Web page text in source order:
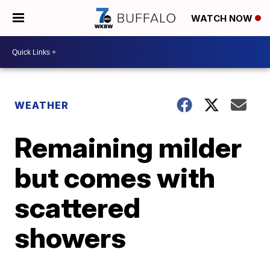
WATCH NOW
WEATHER
Remaining milder
but comes with
scattered
showers